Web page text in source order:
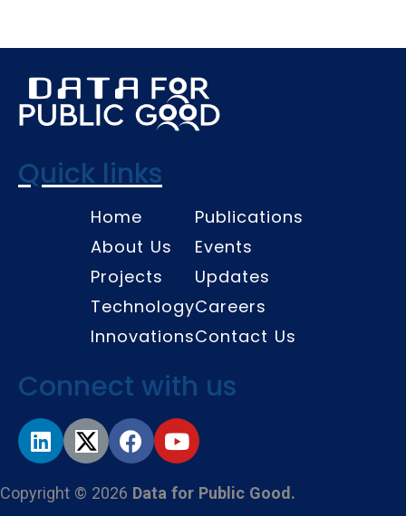
Quick links
Home
About Us
Projects
Technology
Innovations
Publications
Events
Updates
Careers
Contact Us
Connect with us
Copyright © 2026 Data for Public Good.